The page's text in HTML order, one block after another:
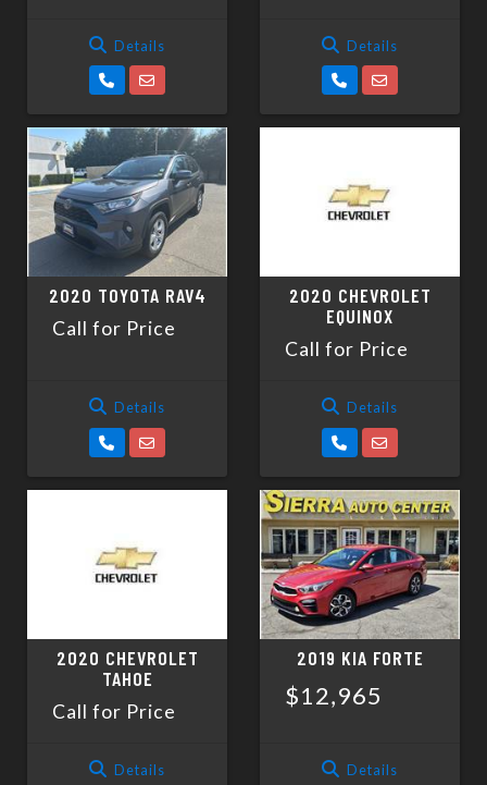
Details Details
2020 TOYOTA RAV4
Call for Price
Details
2020 CHEVROLET
EQUINOX
Call for Price
Details
2020 CHEVROLET
TAHOE
Call for Price
Details
2019 KIA FORTE
$12,965
Details